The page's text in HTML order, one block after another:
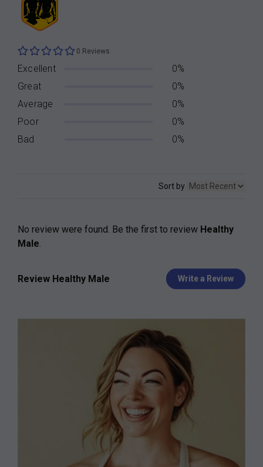
0 Reviews
Excellent
0%
Great
0%
Average
0%
Poor
0%
Bad
0%
Sort by
No review were found. Be the first to review Healthy
Male.
Review Healthy Male Write a Review